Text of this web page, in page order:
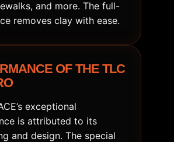
and more. The full-
removes clay with ease.
OF THE TLC
exceptional
is attributed to its
and design. The special